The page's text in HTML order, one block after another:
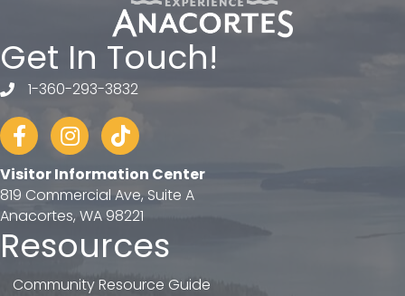
Get In Touch!
telephone
1-360-293-3832
FacebookInstagram
tiktok
Visitor Information Center
819 Commercial Ave, Suite A
Anacortes, WA 98221
Resources
Community Resource Guide